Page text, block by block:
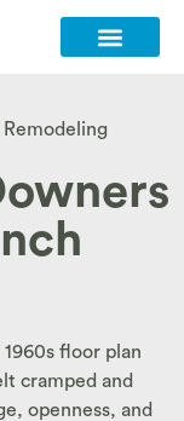
Remodeling
floor plan
cramped and
openness, and